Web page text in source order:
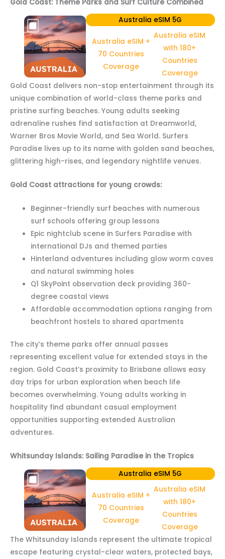
Gold Coast: Theme Parks and Surf Culture Combined
Australia eSIM 5G
Australia eSIM +
70 Countries
Coverage
Australia eSIM
with 180+
Countries
Coverage
Gold Coast delivers non-stop entertainment through its
unique combination of world-class theme parks and
pristine surfing beaches. Young adults seeking
adrenaline rushes find satisfaction at Dreamworld,
Warner Bros Movie World, and Sea World. Surfers
Paradise lives up to its name with golden sand beaches,
glittering high-rises, and legendary nightlife venues.
Gold Coast attractions for young crowds:
Beginner-friendly surf beaches with numerous
surf schools offering group lessons
Epic nightclub scene in Surfers Paradise with
international DJs and themed parties
Hinterland adventures including glow worm caves
and natural swimming holes
Q1 SkyPoint observation deck providing 360-
degree coastal views
Affordable accommodation options ranging from
beachfront hostels to shared apartments
The city’s theme parks offer annual passes
representing excellent value for extended stays in the
region. Gold Coast’s proximity to Brisbane allows easy
day trips for urban exploration when beach life
becomes overwhelming. Young adults working in
hospitality find abundant casual employment
opportunities supporting extended Australian
adventures.
Whitsunday Islands: Sailing Paradise in the Tropics
Australia eSIM 5G
Australia eSIM +
70 Countries
Coverage
Australia eSIM
with 180+
Countries
Coverage
The Whitsunday Islands represent the ultimate tropical
escape featuring crystal-clear waters, protected bays,